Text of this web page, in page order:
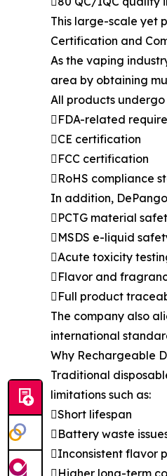
This large-scale yet
Certification and
As the vaping
area by obtaining
All products
FDA-related
CE certification
FCC certification
RoHS compliance
In addition,
PCTG material
MSDS e-liquid
Acute toxicity
Flavor and
Full product
The company also
international
Why Rechargeable
Traditional
limitations such as:
Short lifespan
Battery waste
Inconsistent flavor